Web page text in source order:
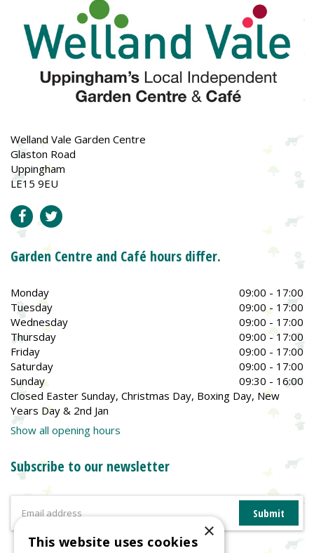
Welland Vale Garden Centre
Glaston Road
Uppingham
LE15 9EU
Garden Centre and Café hours differ.
Monday
09:00 - 17:00
Tuesday
09:00 - 17:00
Wednesday
09:00 - 17:00
Thursday
09:00 - 17:00
Friday
09:00 - 17:00
Saturday
09:00 - 17:00
Sunday
09:30 - 16:00
Closed Easter Sunday, Christmas Day, Boxing Day, New
Years Day & 2nd Jan
Show all opening hours
Subscribe to our newsletter
×
This website uses cookies